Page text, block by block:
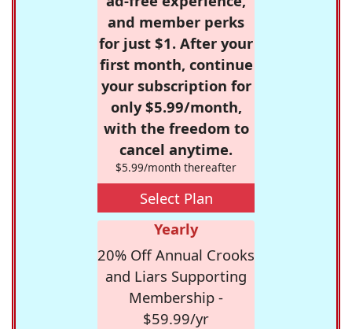
and member perks
for just $1. After your
first month, continue
your subscription for
only $5.99/month,
with the freedom to
cancel anytime.
$5.99/month thereafter
Select Plan
Yearly
20% Off Annual Crooks
and Liars Supporting
Membership -
$59.99/yr